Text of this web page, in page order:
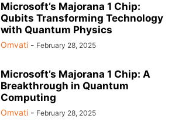
Microsoft’s Majorana 1 Chip:
Qubits Transforming Technology
with Quantum Physics
Omvati - February 28, 2025
Microsoft’s Majorana 1 Chip: A
Breakthrough in Quantum
Computing
Omvati - February 28, 2025